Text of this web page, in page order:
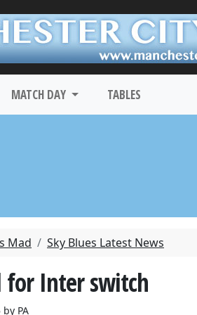
MATCH DAY TABLES
Mad Sky Blues Latest News
for Inter switch
PA